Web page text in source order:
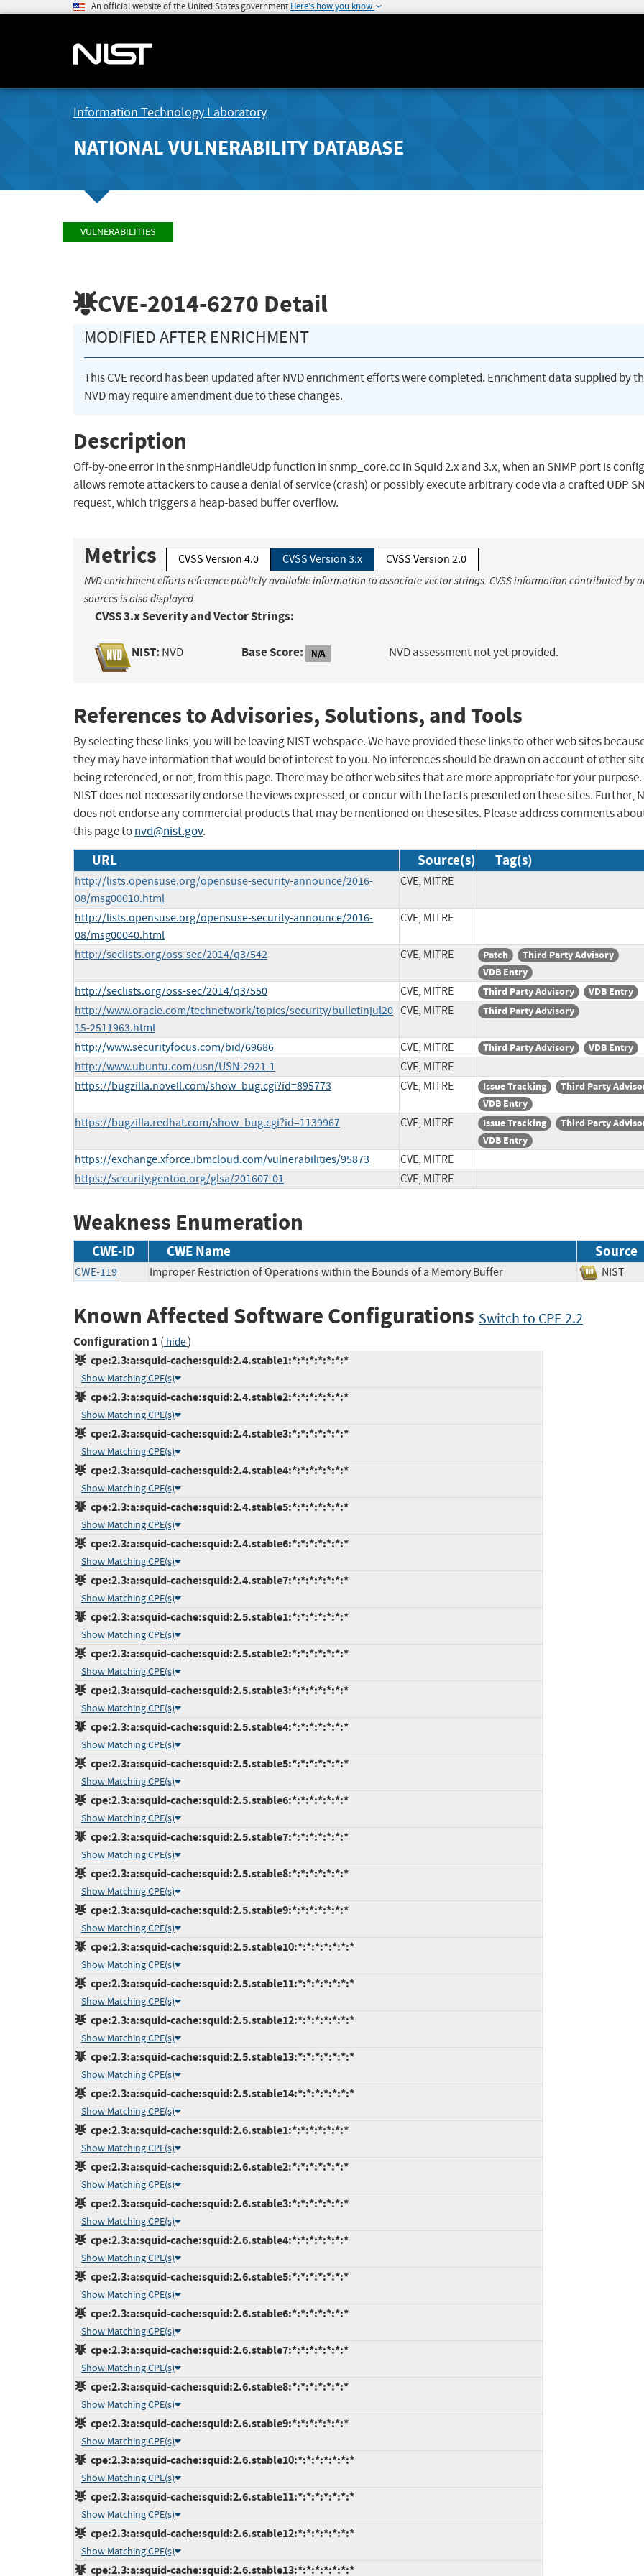
An official website of the United States government Here's how you know
Information Technology Laboratory
NATIONAL VULNERABILITY DATABASE
VULNERABILITIES
CVE-2014-6270 Detail
MODIFIED AFTER ENRICHMENT
This CVE record has been updated after NVD enrichment efforts were completed. Enrichment data supplied by
NVD may require amendment due to these changes.
Description
Off-by-one error in the snmpHandleUdp function in snmp_core.cc in Squid 2.x and 3.x, when an SNMP port is
allows remote attackers to cause a denial of service (crash) or possibly execute arbitrary code via a crafted UDP
request, which triggers a heap-based buffer overflow.
Metrics CVSS Version 4.0 CVSS Version 3.x CVSS Version 2.0
NVD enrichment efforts reference publicly available information to associate vector strings. CVSS information contributed by
sources is also displayed.
CVSS 3.x Severity and Vector Strings:
NIST: NVD Base Score: N/A NVD assessment not yet provided.
References to Advisories, Solutions, and Tools
By selecting these links, you will be leaving NIST webspace. We have provided these links to other web sites
they may have information that would be of interest to you. No inferences should be drawn on account of other
being referenced, or not, from this page. There may be other web sites that are more appropriate for your purpose.
NIST does not necessarily endorse the views expressed, or concur with the facts presented on these sites. Further,
does not endorse any commercial products that may be mentioned on these sites. Please address comments
this page tonvd@nist.gov.
URL Source(s) Tag(s)
http://lists.opensuse.org/opensuse-security-announce/2016-
08/msg00010.html
CVE, MITRE
http://lists.opensuse.org/opensuse-security-announce/2016-
08/msg00040.html
CVE, MITRE
http://seclists.org/oss-sec/2014/q3/542 CVE, MITRE Patch
Third Party Advisory
VDB Entry
http://seclists.org/oss-sec/2014/q3/550 CVE, MITRE Third Party Advisory VDB Entry
http://www.oracle.com/technetwork/topics/security/bulletinjul20
15-2511963.html
CVE, MITRE Third Party Advisory
http://www.securityfocus.com/bid/69686 CVE, MITRE Third Party Advisory VDB Entry
http://www.ubuntu.com/usn/USN-2921-1
CVE, MITRE
https://bugzilla.novell.com/show_bug.cgi?id=895773
CVE, MITRE Issue Tracking
Third Party
VDB Entry
https://bugzilla.redhat.com/show_bug.cgi?id=1139967 CVE, MITRE Issue Tracking
Third Party
VDB Entry
https://exchange.xforce.ibmcloud.com/vulnerabilities/95873
CVE, MITRE
https://security.gentoo.org/glsa/201607-01
CVE, MITRE
Weakness Enumeration
CWE-ID CWE Name Source
CWE-119 Improper Restriction of Operations within the Bounds of a Memory Buffer NIST
Known Affected Software Configurations Switch to CPE 2.2
Configuration 1 ( hide)
cpe:2.3:a:squid-cache:squid:2.4.stable1:*:*:*:*:*:*:*
Show Matching CPE(s)
cpe:2.3:a:squid-cache:squid:2.4.stable2:*:*:*:*:*:*:*
Show Matching CPE(s)
cpe:2.3:a:squid-cache:squid:2.4.stable3:*:*:*:*:*:*:*
Show Matching CPE(s)
cpe:2.3:a:squid-cache:squid:2.4.stable4:*:*:*:*:*:*:*
Show Matching CPE(s)
cpe:2.3:a:squid-cache:squid:2.4.stable5:*:*:*:*:*:*:*
Show Matching CPE(s)
cpe:2.3:a:squid-cache:squid:2.4.stable6:*:*:*:*:*:*:*
Show Matching CPE(s)
cpe:2.3:a:squid-cache:squid:2.4.stable7:*:*:*:*:*:*:*
Show Matching CPE(s)
cpe:2.3:a:squid-cache:squid:2.5.stable1:*:*:*:*:*:*:*
Show Matching CPE(s)
cpe:2.3:a:squid-cache:squid:2.5.stable2:*:*:*:*:*:*:*
Show Matching CPE(s)
cpe:2.3:a:squid-cache:squid:2.5.stable3:*:*:*:*:*:*:*
Show Matching CPE(s)
cpe:2.3:a:squid-cache:squid:2.5.stable4:*:*:*:*:*:*:*
Show Matching CPE(s)
cpe:2.3:a:squid-cache:squid:2.5.stable5:*:*:*:*:*:*:*
Show Matching CPE(s)
cpe:2.3:a:squid-cache:squid:2.5.stable6:*:*:*:*:*:*:*
Show Matching CPE(s)
cpe:2.3:a:squid-cache:squid:2.5.stable7:*:*:*:*:*:*:*
Show Matching CPE(s)
cpe:2.3:a:squid-cache:squid:2.5.stable8:*:*:*:*:*:*:*
Show Matching CPE(s)
cpe:2.3:a:squid-cache:squid:2.5.stable9:*:*:*:*:*:*:*
Show Matching CPE(s)
cpe:2.3:a:squid-cache:squid:2.5.stable10:*:*:*:*:*:*:*
Show Matching CPE(s)
cpe:2.3:a:squid-cache:squid:2.5.stable11:*:*:*:*:*:*:*
Show Matching CPE(s)
cpe:2.3:a:squid-cache:squid:2.5.stable12:*:*:*:*:*:*:*
Show Matching CPE(s)
cpe:2.3:a:squid-cache:squid:2.5.stable13:*:*:*:*:*:*:*
Show Matching CPE(s)
cpe:2.3:a:squid-cache:squid:2.5.stable14:*:*:*:*:*:*:*
Show Matching CPE(s)
cpe:2.3:a:squid-cache:squid:2.6.stable1:*:*:*:*:*:*:*
Show Matching CPE(s)
cpe:2.3:a:squid-cache:squid:2.6.stable2:*:*:*:*:*:*:*
Show Matching CPE(s)
cpe:2.3:a:squid-cache:squid:2.6.stable3:*:*:*:*:*:*:*
Show Matching CPE(s)
cpe:2.3:a:squid-cache:squid:2.6.stable4:*:*:*:*:*:*:*
Show Matching CPE(s)
cpe:2.3:a:squid-cache:squid:2.6.stable5:*:*:*:*:*:*:*
Show Matching CPE(s)
cpe:2.3:a:squid-cache:squid:2.6.stable6:*:*:*:*:*:*:*
Show Matching CPE(s)
cpe:2.3:a:squid-cache:squid:2.6.stable7:*:*:*:*:*:*:*
Show Matching CPE(s)
cpe:2.3:a:squid-cache:squid:2.6.stable8:*:*:*:*:*:*:*
Show Matching CPE(s)
cpe:2.3:a:squid-cache:squid:2.6.stable9:*:*:*:*:*:*:*
Show Matching CPE(s)
cpe:2.3:a:squid-cache:squid:2.6.stable10:*:*:*:*:*:*:*
Show Matching CPE(s)
cpe:2.3:a:squid-cache:squid:2.6.stable11:*:*:*:*:*:*:*
Show Matching CPE(s)
cpe:2.3:a:squid-cache:squid:2.6.stable12:*:*:*:*:*:*:*
Show Matching CPE(s)
cpe:2.3:a:squid-cache:squid:2.6.stable13:*:*:*:*:*:*:*